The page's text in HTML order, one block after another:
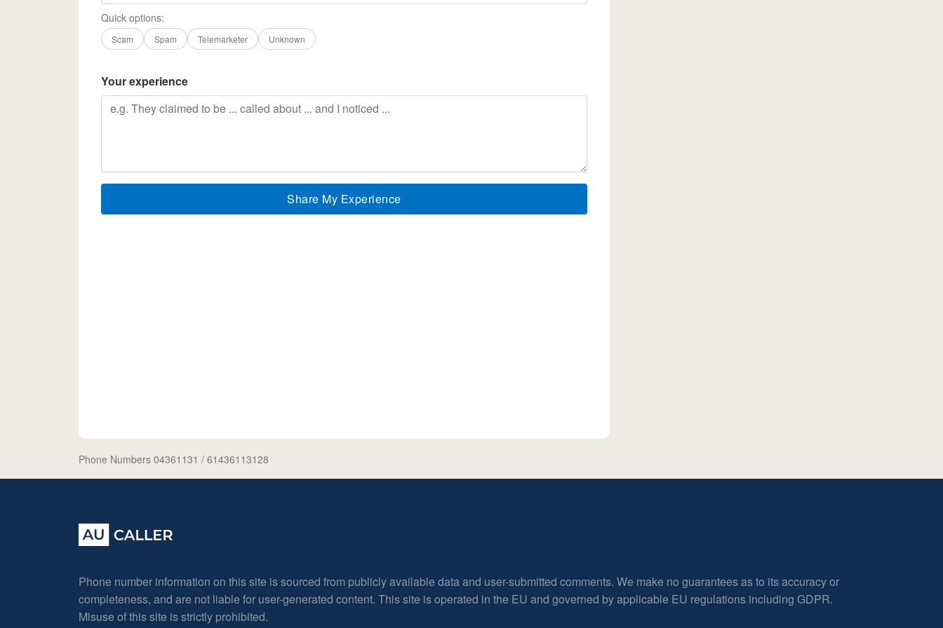
Quick options:
Scam Spam Telemarketer Unknown
Your experience
Share My Experience
Phone Numbers 04361131 / 61436113128
Phone number information on this site is sourced from publicly available data and user-submitted comments. We make no guarantees as to its accuracy or
completeness, and are not liable for user-generated content. This site is operated in the EU and governed by applicable EU regulations including GDPR.
Misuse of this site is strictly prohibited.